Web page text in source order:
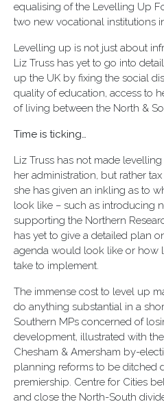
equalising of the Levelling Up
two new vocational institutions
Levelling up is not just about
Liz Truss has yet to go into
up the UK by fixing the social
quality of education, access to
of living between the North &
Time is ticking…
Liz Truss has not made
her administration, but rather
she has given an inkling as to
look like – such as introducing
supporting the Northern
has yet to give a detailed plan
agenda would look like or how
take to implement.
The immense cost to level up
do anything substantial in a
Southern MPs concerned of
development, illustrated with
Chesham & Amersham by-
planning reforms to be ditched
premiership. Centre for Cities
and close the North-South